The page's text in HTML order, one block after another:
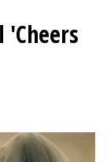
'Cheers